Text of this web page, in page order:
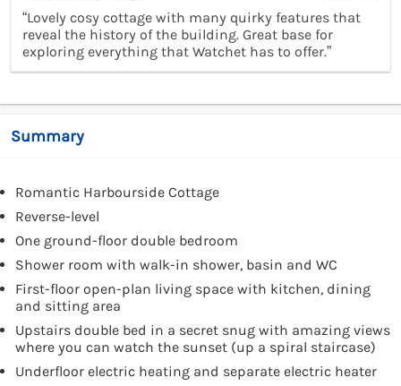
“Lovely cosy cottage with many quirky features that
reveal the history of the building. Great base for
exploring everything that Watchet has to offer.”
Summary
Romantic Harbourside Cottage
Reverse-level
One ground-floor double bedroom
Shower room with walk-in shower, basin and WC
First-floor open-plan living space with kitchen, dining
and sitting area
Upstairs double bed in a secret snug with amazing views
where you can watch the sunset (up a spiral staircase)
Underfloor electric heating and separate electric heater